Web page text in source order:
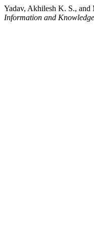
Yadav, Akhilesh K. S., and
Information and Knowledge